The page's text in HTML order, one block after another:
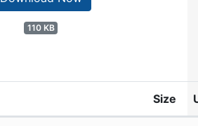
110 KB
Size